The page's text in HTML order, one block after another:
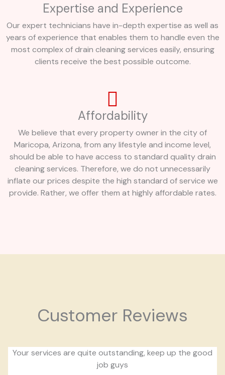
Expertise and Experience
Our expert technicians have in-depth expertise as well as
years of experience that enables them to handle even the
most complex of drain cleaning services easily, ensuring
clients receive the best possible outcome.
Affordability
We believe that every property owner in the city of
Maricopa, Arizona, from any lifestyle and income level,
should be able to have access to standard quality drain
cleaning services. Therefore, we do not unnecessarily
inflate our prices despite the high standard of service we
provide. Rather, we offer them at highly affordable rates.
Customer Reviews
Your services are quite outstanding, keep up the good
job guys